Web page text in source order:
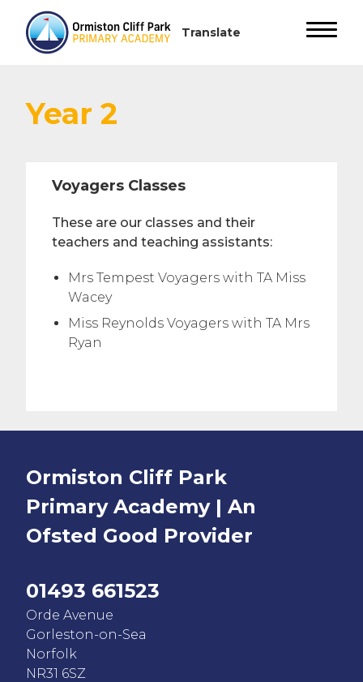
Year 2
Voyagers Classes
These are our classes and their
teachers and teaching assistants:
Mrs Tempest Voyagers with TA Miss
Wacey
Miss Reynolds Voyagers with TA Mrs
Ryan
Ormiston Cliff Park
Primary Academy | An
Ofsted Good Provider
01493 661523
Orde Avenue
Gorleston-on-Sea
Norfolk
NR31 6SZ